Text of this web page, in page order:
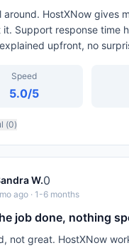
around. HostXNow gives
it. Support response time
upfront, no
Speed
5.0/5
(0)
W.0
ago · 1-6 months
job done, nothing
not great. HostXNow